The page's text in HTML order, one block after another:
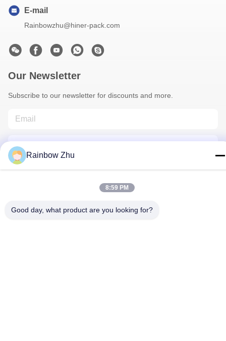
E-mail
Rainbowzhu@hiner-pack.com
Our Newsletter
Subscribe to our newsletter for discounts and more.
Rainbow Zhu
8:59 PM
Good day, what product are you looking for?